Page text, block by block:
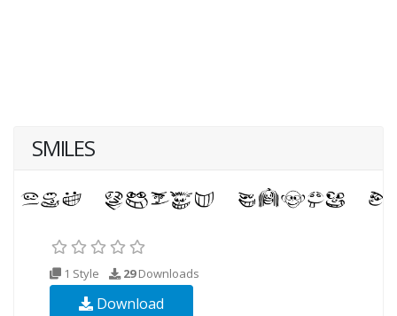
SMILES
1 Style 29Downloads
Download